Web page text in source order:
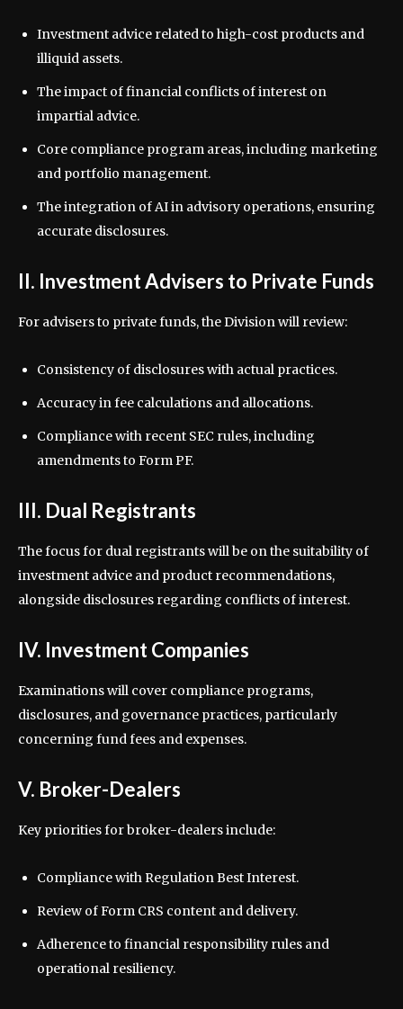
Investment advice related to high-cost products and
illiquid assets.
The impact of financial conflicts of interest on
impartial advice.
Core compliance program areas, including marketing
and portfolio management.
The integration of AI in advisory operations, ensuring
accurate disclosures.
II. Investment Advisers to Private Funds
For advisers to private funds, the Division will review:
Consistency of disclosures with actual practices.
Accuracy in fee calculations and allocations.
Compliance with recent SEC rules, including
amendments to Form PF.
III. Dual Registrants
The focus for dual registrants will be on the suitability of
investment advice and product recommendations,
alongside disclosures regarding conflicts of interest.
IV. Investment Companies
Examinations will cover compliance programs,
disclosures, and governance practices, particularly
concerning fund fees and expenses.
V. Broker-Dealers
Key priorities for broker-dealers include:
Compliance with Regulation Best Interest.
Review of Form CRS content and delivery.
Adherence to financial responsibility rules and
operational resiliency.